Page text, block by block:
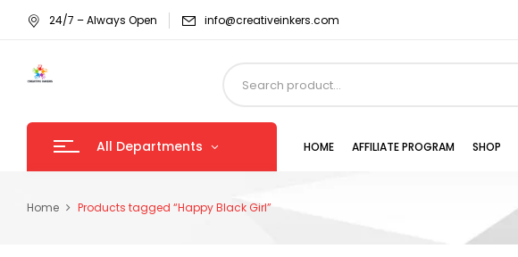
24/7 – Always Open info@creativeinkers.com
All Departments HOME AFFILIATE PROGRAM SHOP
Home Products tagged “Happy Black Girl”